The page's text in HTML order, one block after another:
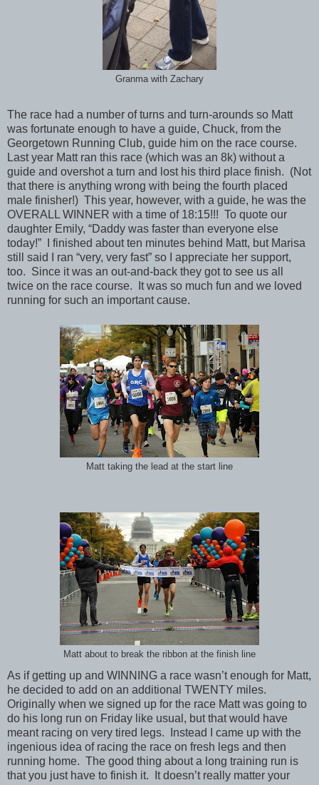
Granma with Zachary
The race had a number of turns and turn-arounds so Matt
was fortunate enough to have a guide, Chuck, from the
Georgetown Running Club, guide him on the race course.
Last year Matt ran this race (which was an 8k) without a
guide and overshot a turn and lost his third place finish. (Not
that there is anything wrong with being the fourth placed
male finisher!) This year, however, with a guide, he was the
OVERALL WINNER with a time of 18:15!!! To quote our
daughter Emily, “Daddy was faster than everyone else
today!” I finished about ten minutes behind Matt, but Marisa
still said I ran “very, very fast” so I appreciate her support,
too. Since it was an out-and-back they got to see us all
twice on the race course. It was so much fun and we loved
running for such an important cause.
Matt taking the lead at the start line
Matt about to break the ribbon at the finish line
As if getting up and WINNING a race wasn’t enough for Matt,
he decided to add on an additional TWENTY miles.
Originally when we signed up for the race Matt was going to
do his long run on Friday like usual, but that would have
meant racing on very tired legs. Instead I came up with the
ingenious idea of racing the race on fresh legs and then
running home. The good thing about a long training run is
that you just have to finish it. It doesn’t really matter your